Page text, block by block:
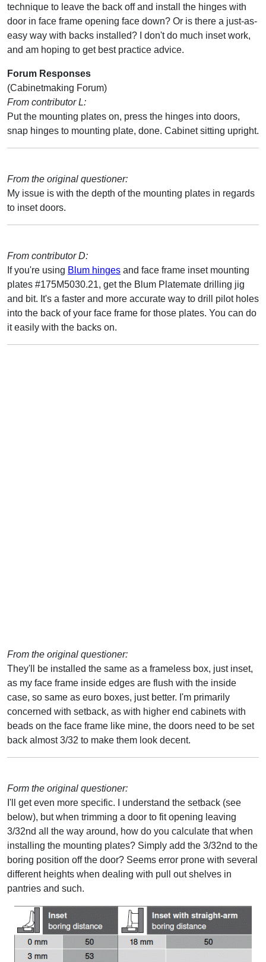
technique to leave the back off and install the hinges with
door in face frame opening face down? Or is there a just-as-
easy way with backs installed? I don't do much inset work,
and am hoping to get best practice advice.
Forum Responses
(Cabinetmaking Forum)
From contributor L:
Put the mounting plates on, press the hinges into doors,
snap hinges to mounting plate, done. Cabinet sitting upright.
From the original questioner:
My issue is with the depth of the mounting plates in regards
to inset doors.
From contributor D:
If you're using Blum hinges and face frame inset mounting
plates #175M5030.21, get the Blum Platemate drilling jig
and bit. It's a faster and more accurate way to drill pilot holes
into the back of your face frame for those plates. You can do
it easily with the backs on.
From the original questioner:
They'll be installed the same as a frameless box, just inset,
as my face frame inside edges are flush with the inside
case, so same as euro boxes, just better. I'm primarily
concerned with setback, as with higher end cabinets with
beads on the face frame like mine, the doors need to be set
back almost 3/32 to make them look decent.
Form the original questioner:
I'll get even more specific. I understand the setback (see
below), but when trimming a door to fit opening leaving
3/32nd all the way around, how do you calculate that when
installing the mounting plates? Simply add the 3/32nd to the
boring position off the door? Seems error prone with several
different heights when dealing with pull out shelves in
pantries and such.